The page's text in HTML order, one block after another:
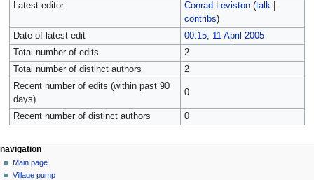
Latest editor
Conrad Leviston (talk|
contribs)
Date of latest edit
00:15, 11 April 2005
Total number of edits
2
Total number of distinct authors
2
Recent number of edits (within past 90
days)
0
Recent number of distinct authors 0
navigation
Main page
Village pump